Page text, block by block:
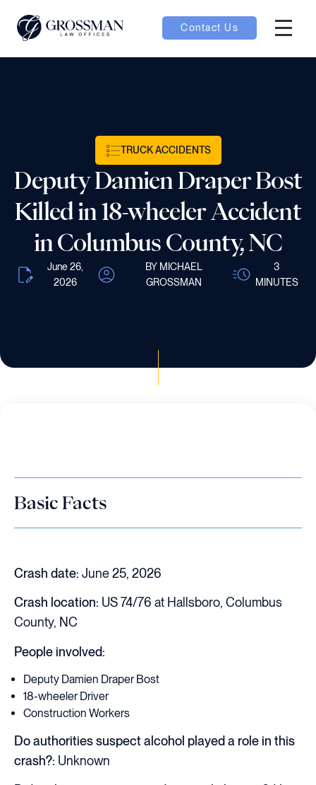
Contact Us
toggle
TRUCK ACCIDENTS
Deputy Damien Draper Bost
Killed in 18-wheeler Accident
in Columbus County, NC
June 26,
2026
BY MICHAEL
GROSSMAN
3
MINUTES
Basic Facts
Crash date: June 25, 2026
Crash location: US 74/76 at Hallsboro, Columbus
County, NC
People involved:
Deputy Damien Draper Bost
18-wheeler Driver
Construction Workers
Do authorities suspect alcohol played a role in this
crash?: Unknown